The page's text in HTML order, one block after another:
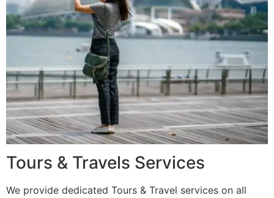
Tours & Travels Services
We provide dedicated Tours & Travel services on all